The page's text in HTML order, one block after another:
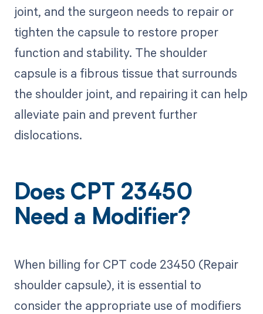
joint, and the surgeon needs to repair or
tighten the capsule to restore proper
function and stability. The shoulder
capsule is a fibrous tissue that surrounds
the shoulder joint, and repairing it can help
alleviate pain and prevent further
dislocations.
Does CPT 23450
Need a Modifier?
When billing for CPT code 23450 (Repair
shoulder capsule), it is essential to
consider the appropriate use of modifiers